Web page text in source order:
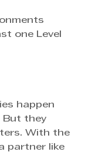
one Level
happen
But they
With the
partner like